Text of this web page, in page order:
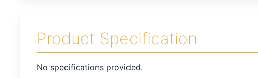
Product Specification
No specifications provided.